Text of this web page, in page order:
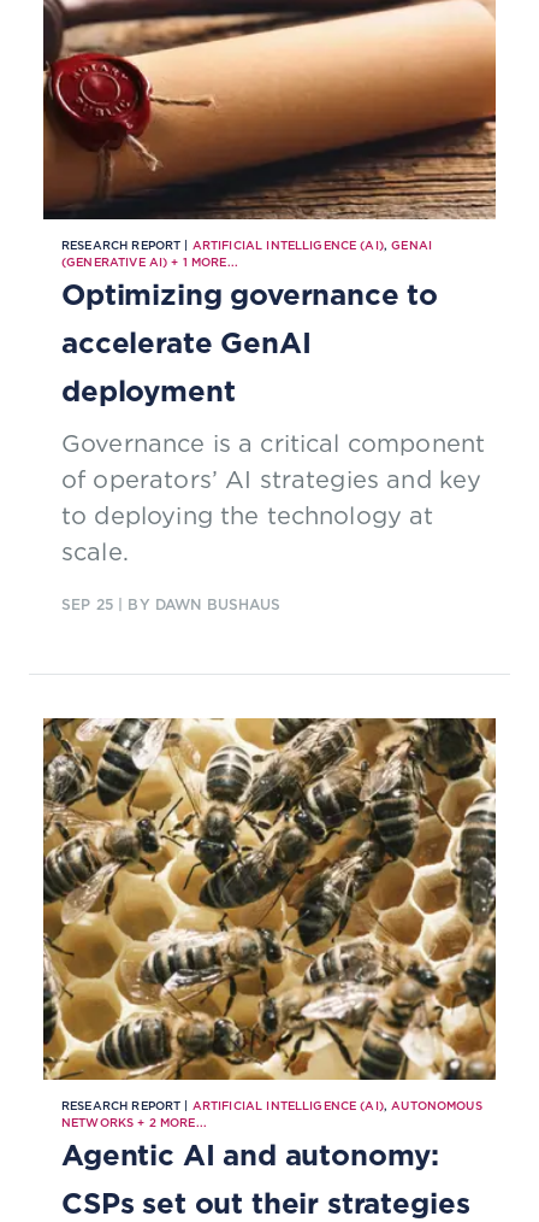
RESEARCH REPORT | ARTIFICIAL INTELLIGENCE (AI),GENAI
(GENERATIVE AI) + 1 MORE...
Optimizing governance to
accelerate GenAI
deployment
Governance is a critical component
of operators’ AI strategies and key
to deploying the technology at
scale.
SEP 25| BY DAWN BUSHAUS
RESEARCH REPORT | ARTIFICIAL INTELLIGENCE (AI), AUTONOMOUS
NETWORKS + 2MORE...
Agentic AI and autonomy:
CSPs set out their strategies